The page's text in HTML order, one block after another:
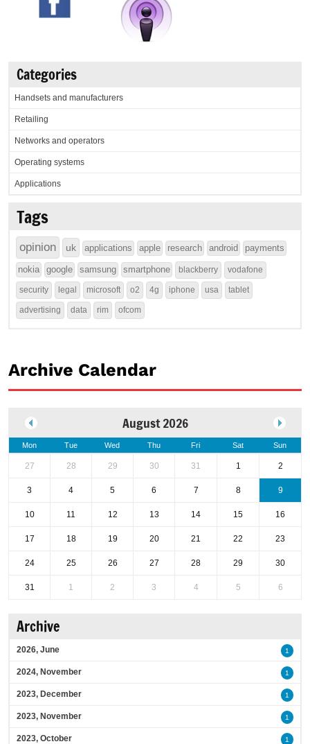
Categories
Handsets and manufacturers
Retailing
Networks and operators
Operating systems
Applications
Tags
opinion uk applications apple research android payments
nokia google samsung smartphone blackberry vodafone
security legal microsoft o2 4g iphone usa tablet
advertising data rim ofcom
Archive Calendar
August 2026
Mon Tue Wed Thu Fri Sat Sun
27 28 29 30 31 1 2
3 4 5 6 7 8 9
10 11 12 13 14 15 16
17 18 19 20 21 22 23
24 25 26 27 28 29 30
31 1 2 3 4 5 6
Archive
2026, June 1
2024, November 1
2023, December 1
2023, November 1
2023, October 1